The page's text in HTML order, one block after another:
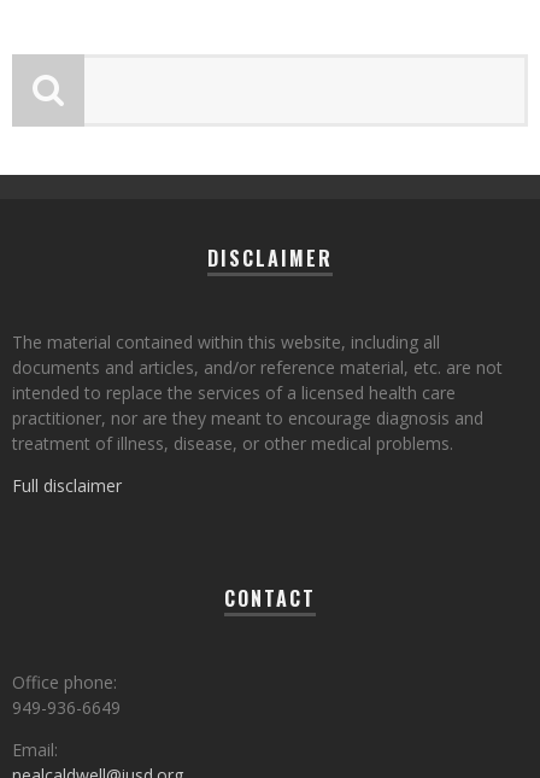
DISCLAIMER
The material contained within this website, including all
documents and articles, and/or reference material, etc. are not
intended to replace the services of a licensed health care
practitioner, nor are they meant to encourage diagnosis and
treatment of illness, disease, or other medical problems.
Full disclaimer
CONTACT
Office phone:
949-936-6649
Email: